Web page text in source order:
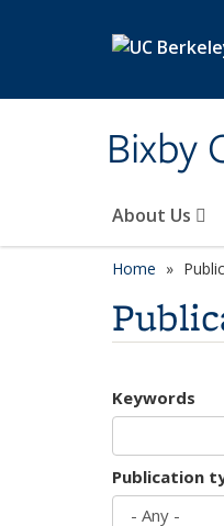
Bixby
About Us
Home
Keywords
Publication